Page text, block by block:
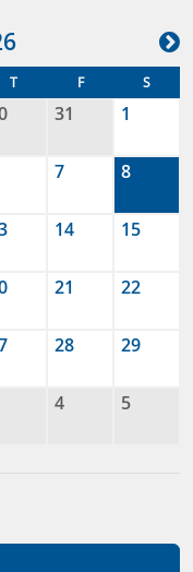
T F S
31 1
7 8
14 15
21 22
28 29
4 5